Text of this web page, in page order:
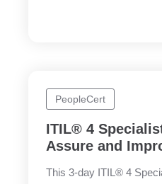
PeopleCert
ITIL® 4
Assure and
This 3-day ITIL® 4